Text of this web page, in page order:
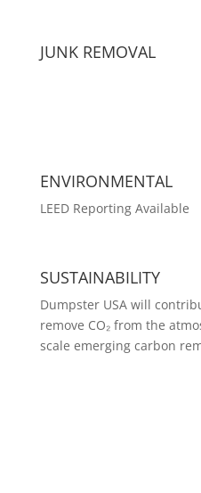
JUNK REMOVAL
ENVIRONMENTAL
LEED Reporting Available
SUSTAINABILITY
Dumpster USA will
remove CO₂ from the
scale emerging carbon